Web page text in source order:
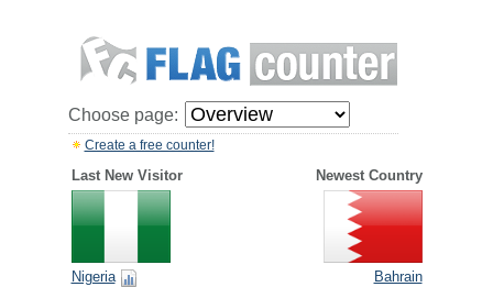
Choose page:
Create a free counter!
Last New Visitor Newest Country
Nigeria Bahrain